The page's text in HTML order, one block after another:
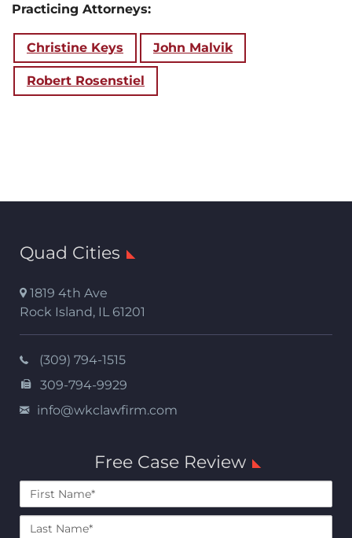
Practicing Attorneys:
Christine Keys John Malvik
Robert Rosenstiel
Quad Cities
1819 4th Ave
Rock Island, IL 61201
(309) 794-1515
309-794-9929
info@wkclawfirm.com
Free Case Review
First
Last